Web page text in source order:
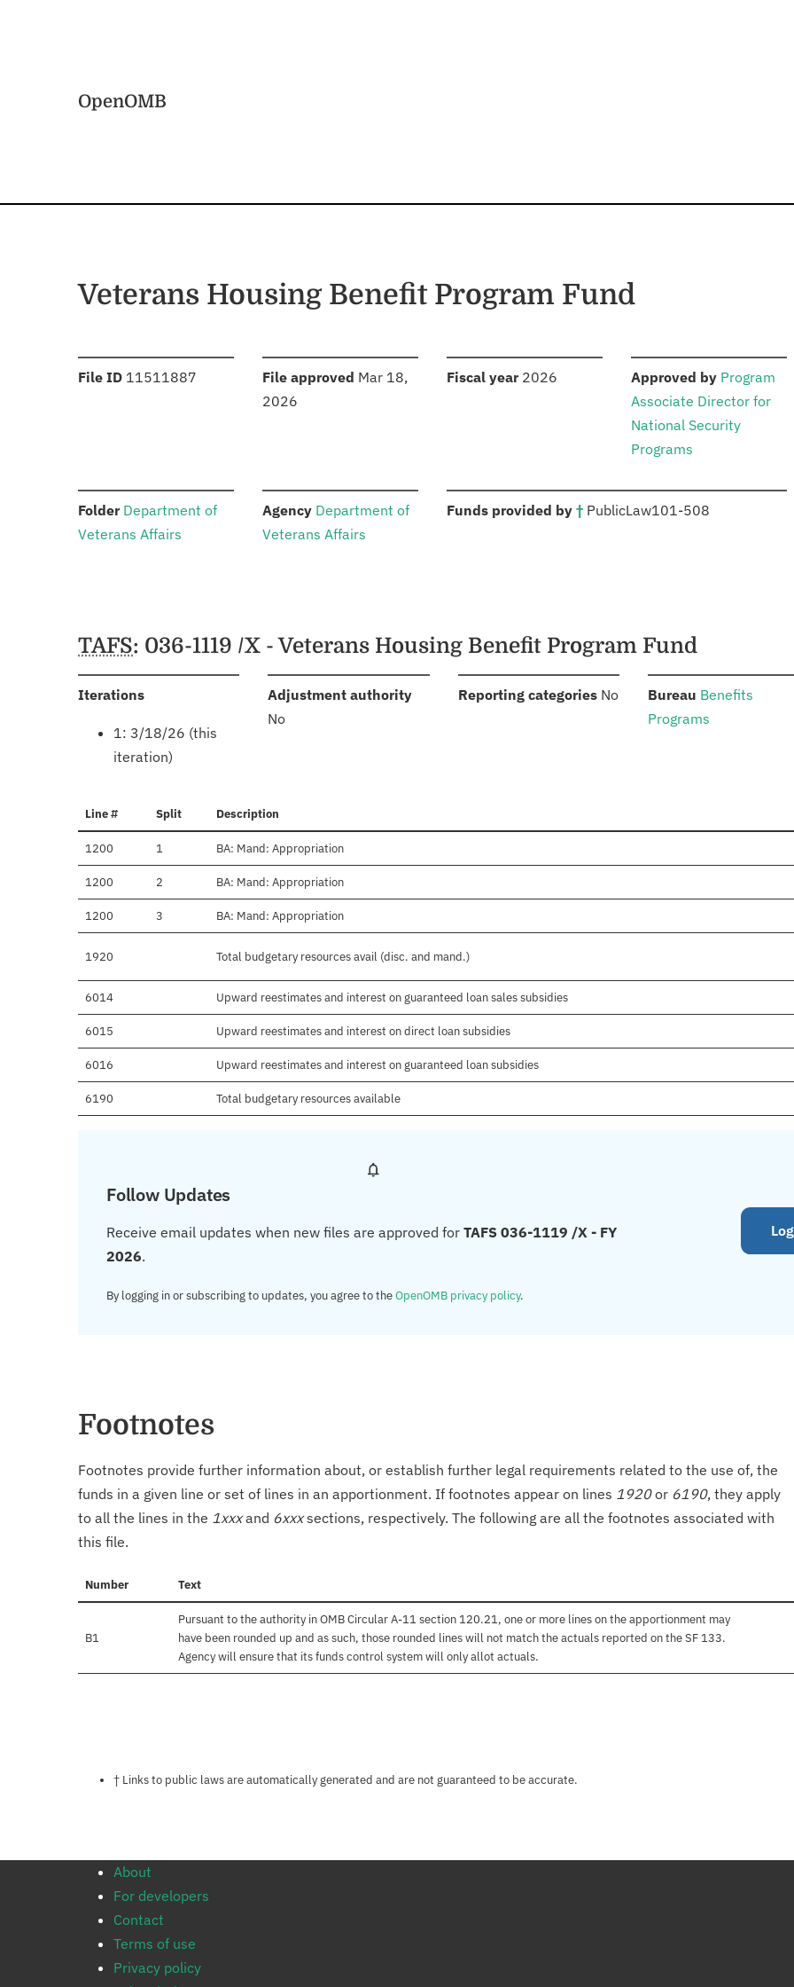
OpenOMB
Veterans Housing Benefit Program Fund
File ID :11511887 File approved Mar 18,
2026
Fiscal year: 2026 Approved by: Program
Associate Director for
National Security
Programs
Folder: Department of
Veterans Affairs
Agency: Department of
Veterans Affairs
Funds provided by †: PublicLaw101-508
Schedules
TAFS: 036-1119 /X - Veterans Housing Benefit Program Fund
Iterations:
1: 3/18/26 (this
iteration)
Adjustment authority:
No
Reporting categories: No Bureau Benefits
Programs
Line # Split Description
1200 1 BA: Mand: Appropriation
1200 2 BA: Mand: Appropriation
1200 3 BA: Mand: Appropriation
1920 Total budgetary resources avail (disc. and mand.)
6014 Upward reestimates and interest on guaranteed loan sales subsidies
6015 Upward reestimates and interest on direct loan subsidies
6016 Upward reestimates and interest on guaranteed loan subsidies
6190 Total budgetary resources available
Follow Updates
Receive email updates when new files are approved for TAFS 036-1119 /X - FY
2026.
By logging in or subscribing to updates, you agree to theOpenOMB privacy policy.
Footnotes
Footnotes provide further information about, or establish further legal requirements related to the use of, the
funds in a given line or set of lines in an apportionment. If footnotes appear on lines 1920or 6190, they apply
to all the lines in the 1xxxand 6xxxsections, respectively. The following are all the footnotes associated with
this file.
Number Text
B1
Pursuant to the authority in OMB Circular A-11 section 120.21, one or more lines on the apportionment may
have been rounded up and as such, those rounded lines will not match the actuals reported on the SF 133.
Agency will ensure that its funds control system will only allot actuals.
Notes about this page
† Links to public laws are automatically generated and are not guaranteed to be accurate.
About
For developers
Contact
Terms of use
Privacy policy